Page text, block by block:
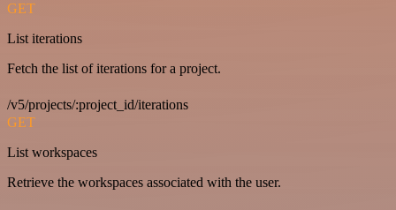
GET
List iterations
Fetch the list of iterations for a project.
/v5/projects/:project_id/iterations
GET
List workspaces
Retrieve the workspaces associated with the user.